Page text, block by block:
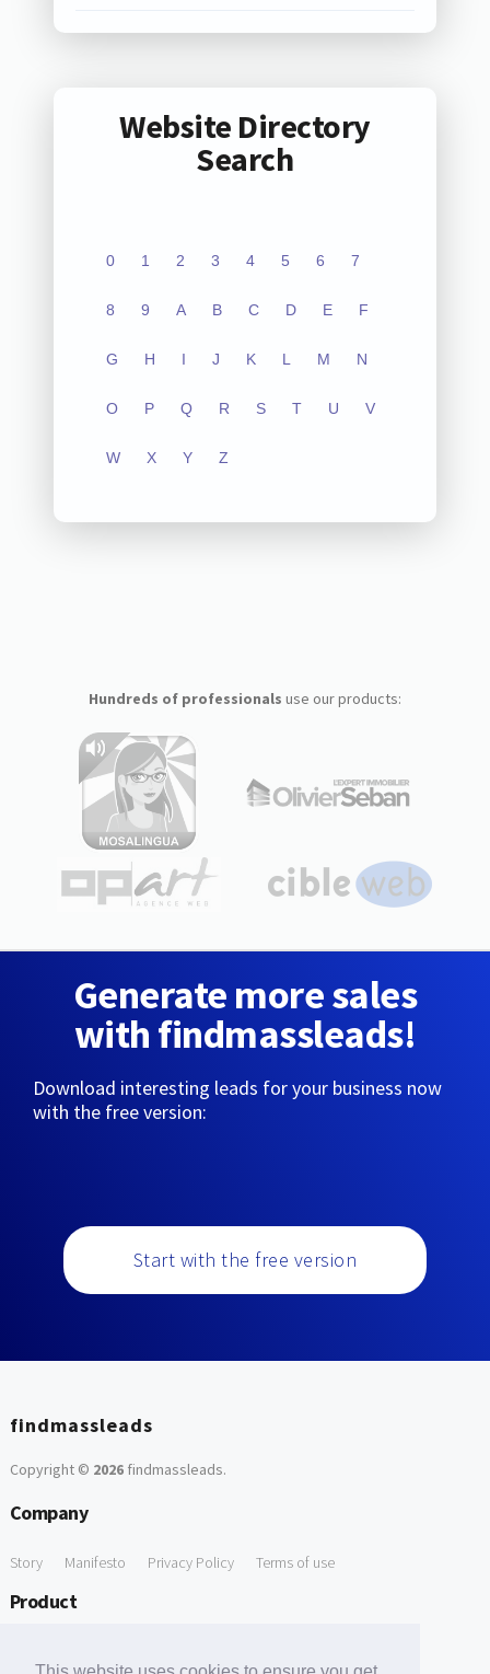
Website Directory
Search
0 1 2 3 4 5 6 7
8 9 A B C D E F
G H I J K L M N
O P Q R S T U V
W X Y Z
Hundreds of professionals use our products:
Generate more sales
with findmassleads!
Download interesting leads for your business now
with the free version:
Start with the free version
findmassleads
Copyright © 2026findmassleads.
Company
Story Manifesto Privacy Policy Terms of use
Product